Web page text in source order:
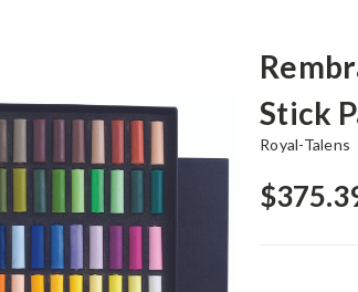
Stick
Royal-Talens